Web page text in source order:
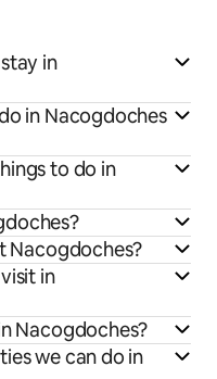
in
in Nacogdoches
to do in
Nacogdoches?
in
Nacogdoches?
we can do in